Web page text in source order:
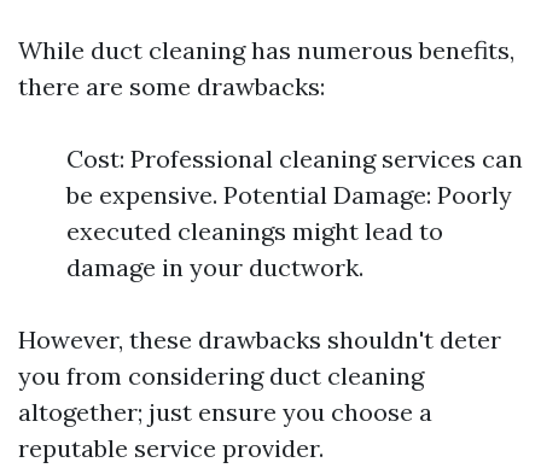
While duct cleaning has numerous benefits,
there are some drawbacks:
Cost: Professional cleaning services can
be expensive. Potential Damage: Poorly
executed cleanings might lead to
damage in your ductwork.
However, these drawbacks shouldn't deter
you from considering duct cleaning
altogether; just ensure you choose a
reputable service provider.